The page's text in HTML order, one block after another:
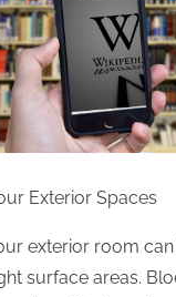
Exterior Spaces
exterior room
surface areas.